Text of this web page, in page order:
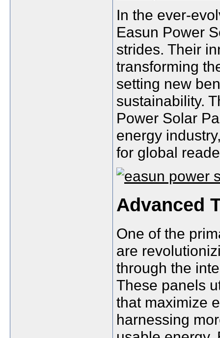
In the ever-
Easun Power
strides. Their
transforming
setting new
sustainability.
Power Solar
energy
for global
Advanced
One of the
are
through the
These panels
that maximize
harnessing